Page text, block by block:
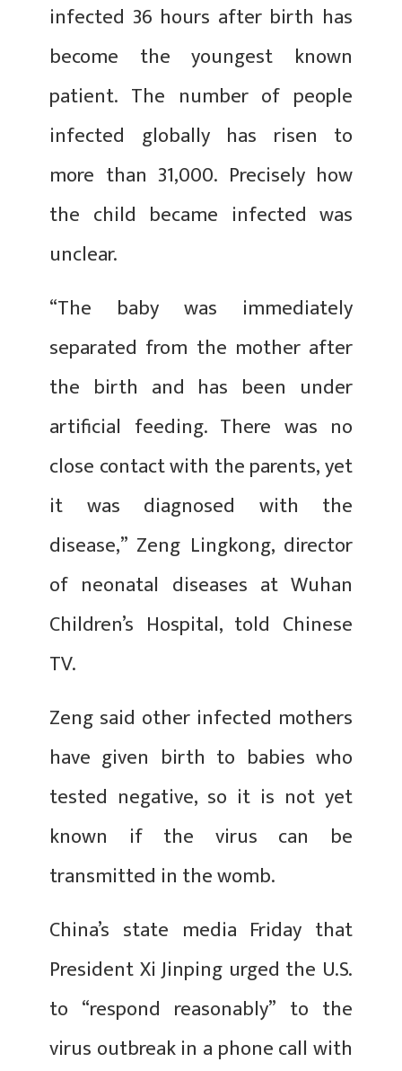
infected 36 hours after birth has
become the youngest known
patient. The number of people
infected globally has risen to
more than 31,000. Precisely how
the child became infected was
unclear.
“The baby was immediately
separated from the mother after
the birth and has been under
artificial feeding. There was no
close contact with the parents, yet
it was diagnosed with the
disease,” Zeng Lingkong, director
of neonatal diseases at Wuhan
Children’s Hospital, told Chinese
TV.
Zeng said other infected mothers
have given birth to babies who
tested negative, so it is not yet
known if the virus can be
transmitted in the womb.
China’s state media Friday that
President Xi Jinping urged the U.S.
to “respond reasonably” to the
virus outbreak in a phone call with